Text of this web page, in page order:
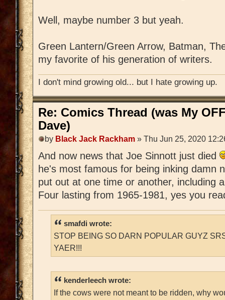
Well, maybe number 3 but yeah.
Green Lantern/Green Arrow, Batman,
my favorite of his generation of writers.
I don't mind growing old... but I hate growing up.
Re: Comics Thread (was My
Dave)
by Black Jack Rackham » Thu Jun 25, 2020
And now news that Joe Sinnott just died
he's most famous for being inking damn
put out at one time or another, including
Four lasting from 1965-1981, yes you
smafdi wrote:
STOP BEING SO DARN POPULAR GUYZ
YAER!!!
kenderleech wrote:
If the cows were not meant to be ridden, why